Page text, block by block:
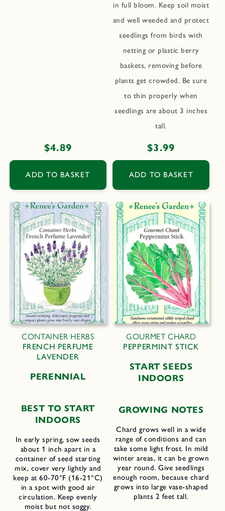
Regular
price
$4.89
ADD TO BASKET
in full bloom. Keep soil moist
and well weeded and protect
seedlings from birds with
netting or plastic berry
baskets, removing before
plants get crowded. Be sure
to thin properly when
seedlings are about 3 inches
tall.
Regular
price
$3.99
ADD TO BASKET
CONTAINER HERBS
FRENCH PERFUME
LAVENDER
PERENNIAL
BEST TO START
INDOORS
In early spring, sow seeds
about 1 inch apart in a
container of seed starting
mix, cover very lightly and
keep at 60-70°F (16-21°C)
in a spot with good air
circulation. Keep evenly
moist but not soggy.
GOURMET CHARD
PEPPERMINT STICK
START SEEDS
INDOORS
GROWING NOTES
Chard grows well in a wide
range of conditions and can
take some light frost. In mild
winter areas, it can be grown
year round. Give seedlings
enough room, because chard
grows into large vase-shaped
plants 2 feet tall.